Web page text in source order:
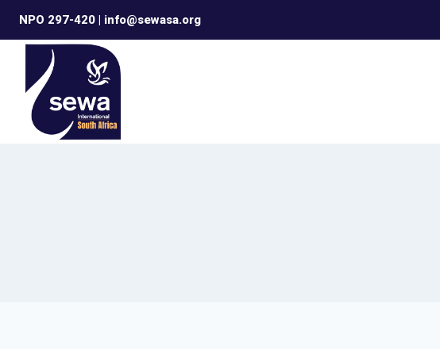
content
NPO 297-420 | info@sewasa.org